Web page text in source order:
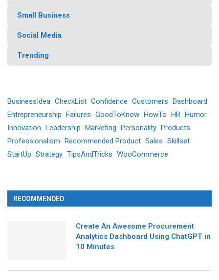
Small Business
Social Media
Trending
BusinessIdea CheckList Confidence Customers Dashboard
Entrepreneurship Failures GoodToKnow HowTo HR Humor
Innovation Leadership Marketing Personality Products
Professionalism Recommended Product Sales Skillset
StartUp Strategy TipsAndTricks WooCommerce
RECOMMENDED
Create An Awesome Procurement
Analytics Dashboard Using ChatGPT in
10 Minutes